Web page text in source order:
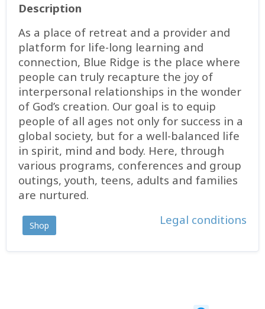
Description
As a place of retreat and a provider and
platform for life-long learning and
connection, Blue Ridge is the place where
people can truly recapture the joy of
interpersonal relationships in the wonder
of God’s creation. Our goal is to equip
people of all ages not only for success in a
global society, but for a well-balanced life
in spirit, mind and body. Here, through
various programs, conferences and group
outings, youth, teens, adults and families
are nurtured.
Shop Legal conditions